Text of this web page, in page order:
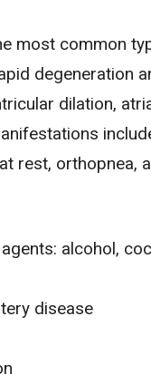
most common
degeneration
dilation,
at rest, orthopnea,
alcohol,
disease